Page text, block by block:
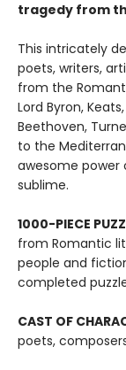
tragedy from
This intricately
poets, writers,
from the
Lord Byron,
Beethoven,
to the
awesome power
sublime.
1000-PIECE
from Romantic
people and
completed
CAST OF
poets,